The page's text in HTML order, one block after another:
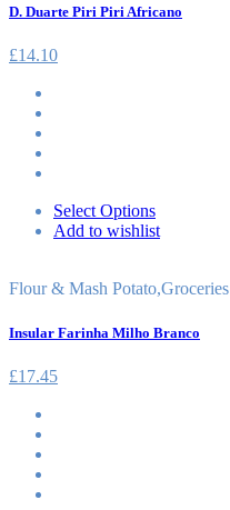
D. Duarte Piri Piri Africano
£14.10
Select Options
Add to wishlist
Flour & Mash Potato,Groceries
Insular Farinha Milho Branco
£17.45